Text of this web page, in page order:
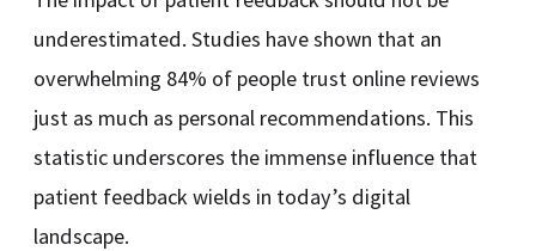
underestimated. Studies have shown that an
overwhelming 84% of people trust online reviews
just as much as personal recommendations. This
statistic underscores the immense influence that
patient feedback wields in today’s digital
landscape.